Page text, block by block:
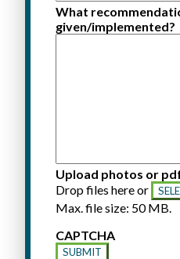
What
given/implemented?
Upload photos or
Drop files here or
Max. file size: 50 MB.
CAPTCHA
SUBMIT